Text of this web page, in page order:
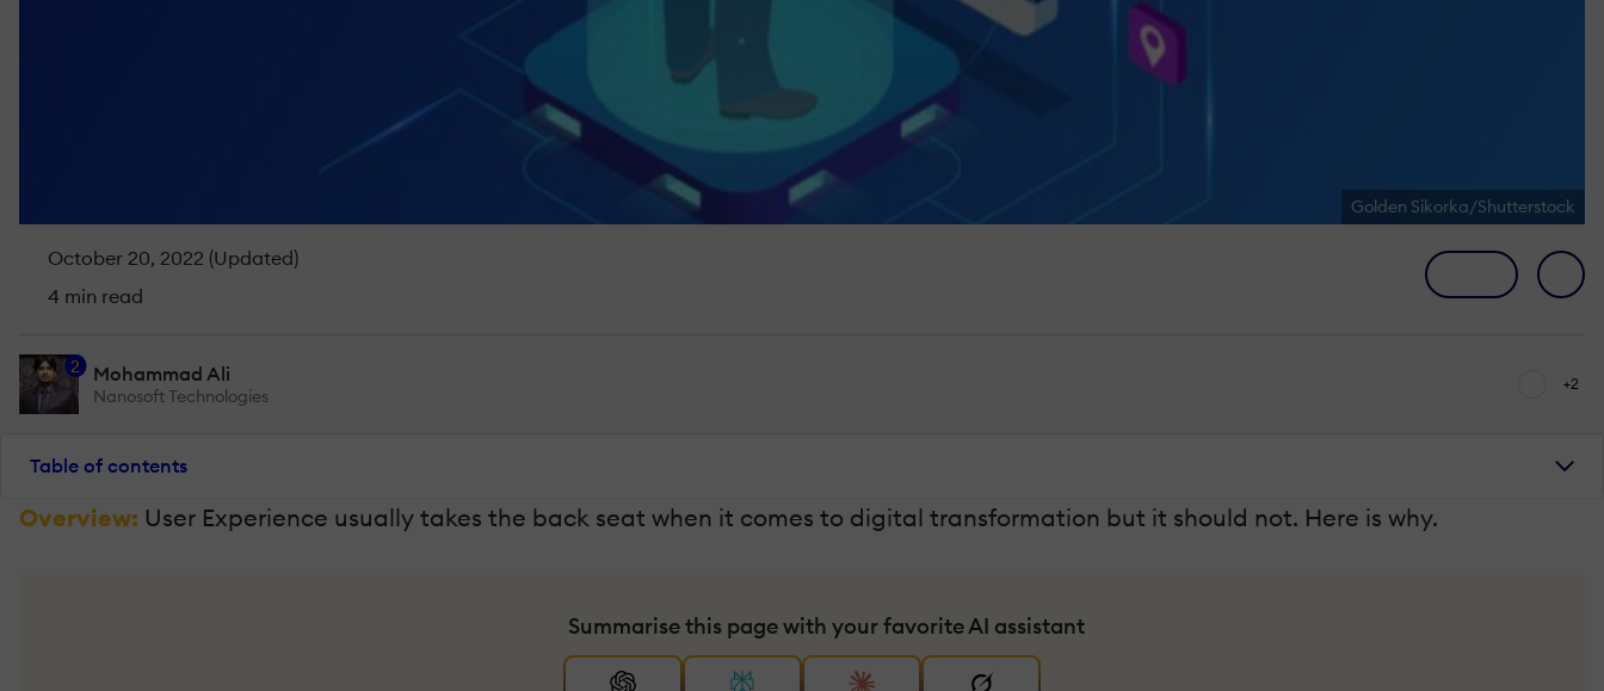
Golden Sikorka/Shutterstock
October 20, 2022 (Updated)
4 min read
2 Mohammad Ali
Nanosoft Technologies
+2
Table of contents
Overview: User Experience usually takes the back seat when it comes to digital transformation but it should not. Here is why.
Summarise this page with your favorite AI assistant